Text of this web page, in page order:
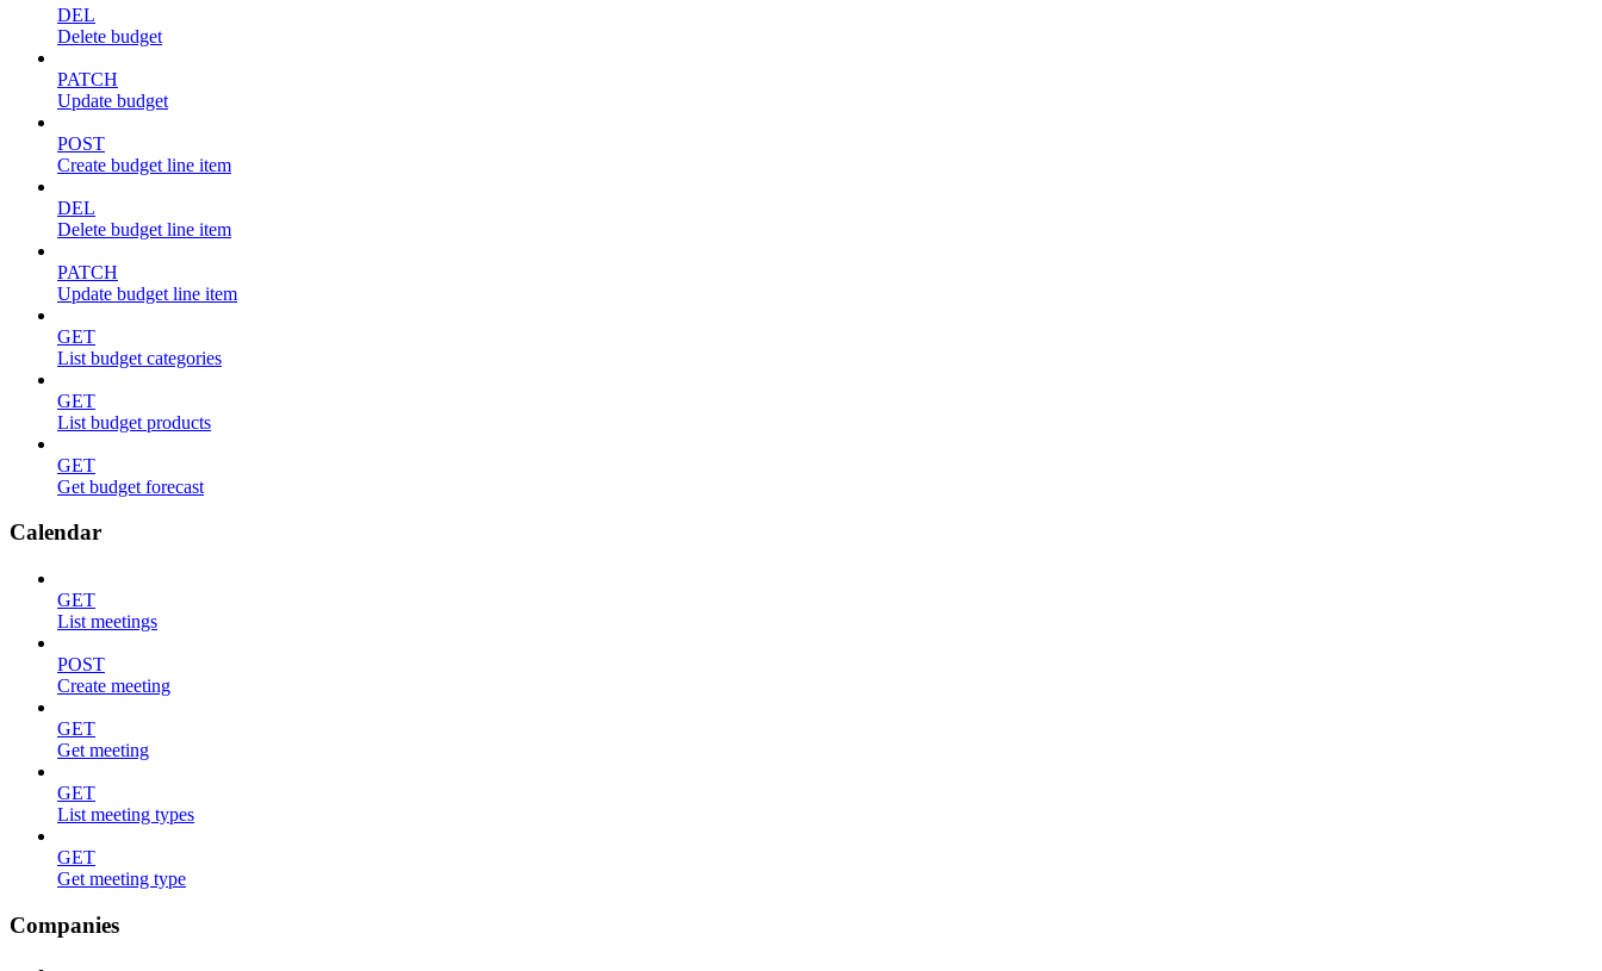
DEL
Delete budget
PATCH
Update budget
POST
Create budget line item
DEL
Delete budget line item
PATCH
Update budget line item
GET
List budget categories
GET
List budget products
GET
Get budget forecast
Calendar
GET
List meetings
POST
Create meeting
GET
Get meeting
GET
List meeting types
GET
Get meeting type
Companies